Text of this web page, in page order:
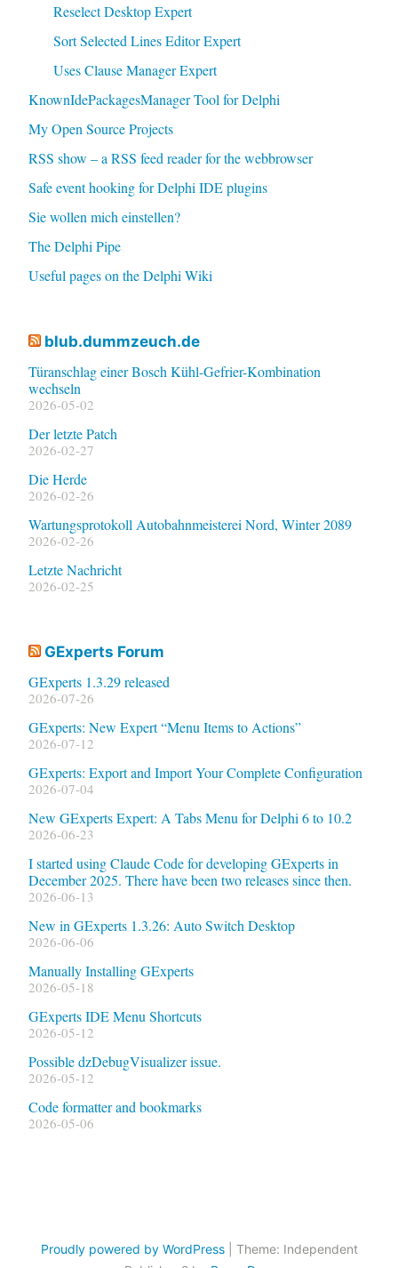
Reselect Desktop Expert
Sort Selected Lines Editor Expert
Uses Clause Manager Expert
KnownIdePackagesManager Tool for Delphi
My Open Source Projects
RSS show – a RSS feed reader for the webbrowser
Safe event hooking for Delphi IDE plugins
Sie wollen mich einstellen?
The Delphi Pipe
Useful pages on the Delphi Wiki
blub.dummzeuch.de
Türanschlag einer Bosch Kühl-Gefrier-Kombination
wechseln
2026-05-02
Der letzte Patch
2026-02-27
Die Herde
2026-02-26
Wartungsprotokoll Autobahnmeisterei Nord, Winter 2089
2026-02-26
Letzte Nachricht
2026-02-25
GExperts Forum
GExperts 1.3.29 released
2026-07-26
GExperts: New Expert “Menu Items to Actions”
2026-07-12
GExperts: Export and Import Your Complete Configuration
2026-07-04
New GExperts Expert: A Tabs Menu for Delphi 6 to 10.2
2026-06-23
I started using Claude Code for developing GExperts in
December 2025. There have been two releases since then.
2026-06-13
New in GExperts 1.3.26: Auto Switch Desktop
2026-06-06
Manually Installing GExperts
2026-05-18
GExperts IDE Menu Shortcuts
2026-05-12
Possible dzDebugVisualizer issue.
2026-05-12
Code formatter and bookmarks
2026-05-06
Proudly powered by WordPress
Theme: Independent